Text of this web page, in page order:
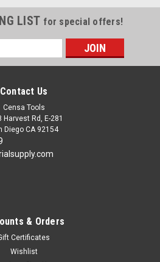
LIST for special offers!
Contact Us
Censa Tools
Harvest Rd, E-281
Diego CA 92154
& Orders
Certificates
Wishlist